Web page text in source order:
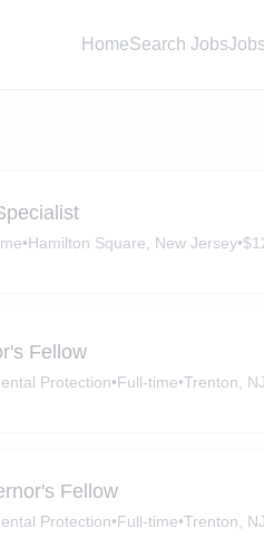
HomeSearch Jobs
•Hamilton Square, New Jersey•
Fellow
Protection•Full-time•Trenton, NJ
Fellow
Protection•Full-time•Trenton, NJ